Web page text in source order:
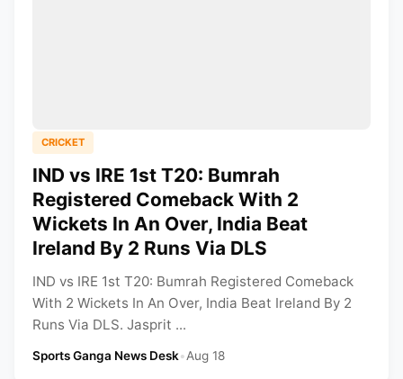
CRICKET
IND vs IRE 1st T20: Bumrah
Registered Comeback With 2
Wickets In An Over, India Beat
Ireland By 2 Runs Via DLS
IND vs IRE 1st T20: Bumrah Registered Comeback
With 2 Wickets In An Over, India Beat Ireland By 2
Runs Via DLS. Jasprit ...
Sports Ganga News Desk•Aug 18